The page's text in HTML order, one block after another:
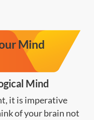
Mind
Mind
it is imperative
of your brain not